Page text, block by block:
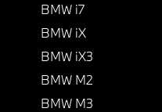
BMW i7
BMW iX
BMW iX3
BMW M2
BMW M3